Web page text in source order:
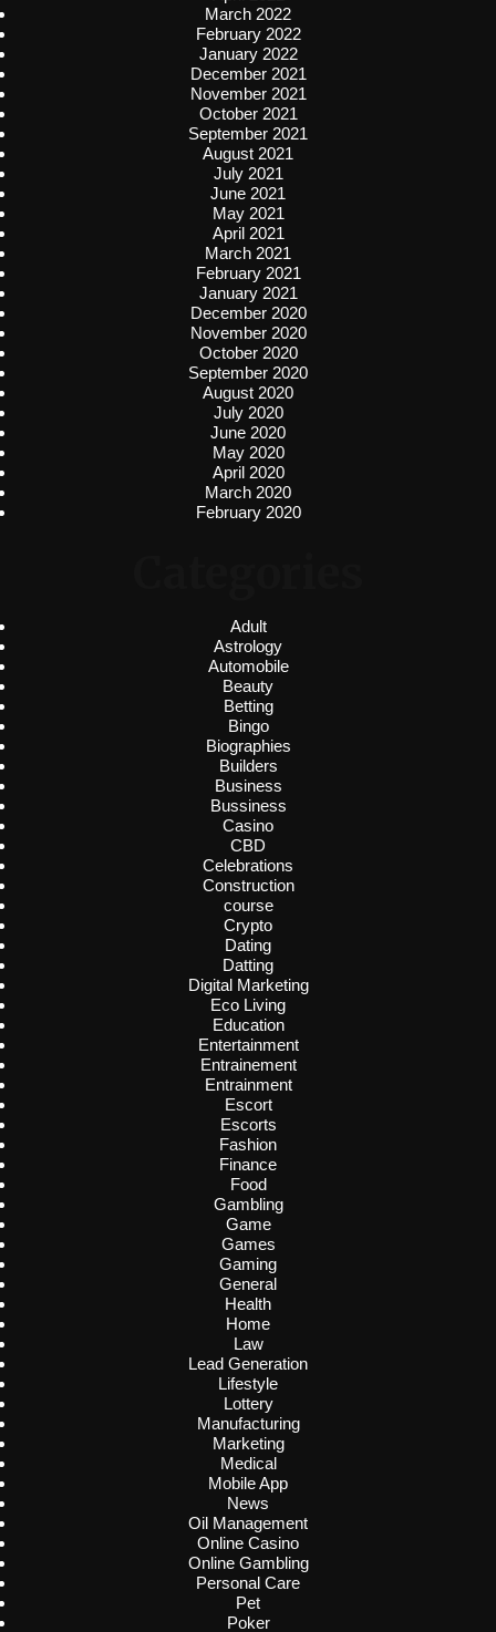
March 2022
February 2022
January 2022
December 2021
November 2021
October 2021
September 2021
August 2021
July 2021
June 2021
May 2021
April 2021
March 2021
February 2021
January 2021
December 2020
November 2020
October 2020
September 2020
August 2020
July 2020
June 2020
May 2020
April 2020
March 2020
February 2020
Adult
Astrology
Automobile
Beauty
Betting
Bingo
Biographies
Builders
Business
Bussiness
Casino
CBD
Celebrations
Construction
course
Crypto
Dating
Datting
Digital Marketing
Eco Living
Education
Entertainment
Entrainement
Entrainment
Escort
Escorts
Fashion
Finance
Food
Gambling
Game
Games
Gaming
General
Health
Home
Law
Lead Generation
Lifestyle
Lottery
Manufacturing
Marketing
Medical
Mobile App
News
Oil Management
Online Casino
Online Gambling
Personal Care
Pet
Poker